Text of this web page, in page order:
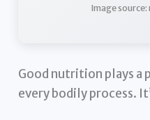
Image
Good nutrition plays
every bodily process.